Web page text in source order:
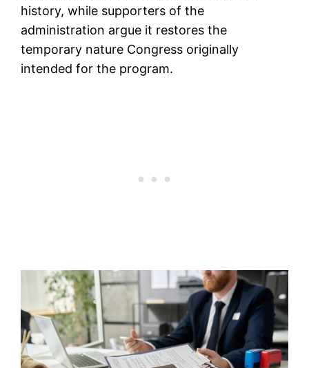
history, while supporters of the
administration argue it restores the
temporary nature Congress originally
intended for the program.